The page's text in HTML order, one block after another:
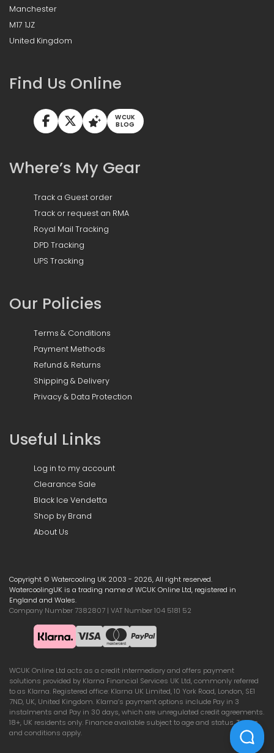
Manchester
M17 1JZ
United Kingdom
Find Us Online
WCUK
BLOG
Where’s My Gear
Track a Guest order
Track or request an RMA
Royal Mail Tracking
DPD Tracking
UPS Tracking
Our Policies
Terms & Conditions
Payment Methods
Refund & Returns
Shipping & Delivery
Privacy & Data Protection
Useful Links
Log in to my account
Clearance Sale
Black Ice Vendetta
Shop by Brand
About Us
Copyright © Watercooling UK 2003 - 2026, All right reserved.
WatercoolingUK is a trading name of WCUK Online Ltd, registered in
England and Wales.
Company Number 7382807 | VAT Number 104 5181 52
WCUK Online Ltd acts as a credit intermediary and offers payment
solutions provided by Klarna Financial Services UK Ltd, commonly referred
to as Klarna. Registered office: Klarna UK Limited, 10 York Road, London, SE1
7ND, UK, United Kingdom. Klarna’s payment options include Pay in 3
instalments and Pay in 30 days, which are unregulated credit agreements.
18+, UK residents only. Finance available subject to age and status. Terms
and conditions apply.